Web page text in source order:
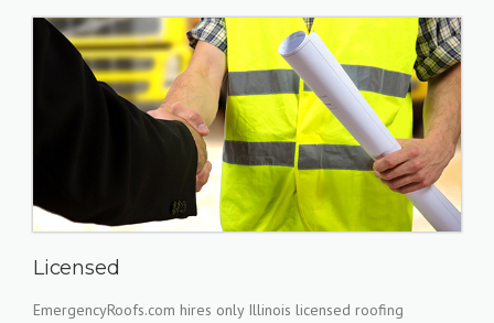
Licensed
EmergencyRoofs.com hires only Illinois licensed roofing